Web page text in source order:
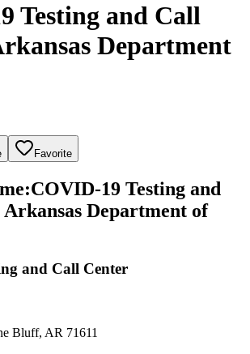
Testing and Call
Department
Favorite
:COVID-19 Testing and
Department of
and Call Center
Bluff, AR 71611